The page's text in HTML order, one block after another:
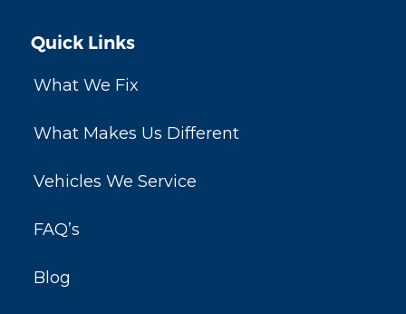
Quick Links
What We Fix
What Makes Us Different
Vehicles We Service
FAQ’s
Blog